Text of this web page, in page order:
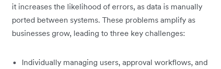
it increases the likelihood of errors, as data is manually
ported between systems. These problems amplify as
businesses grow, leading to three key challenges:
Individually managing users, approval workflows, and